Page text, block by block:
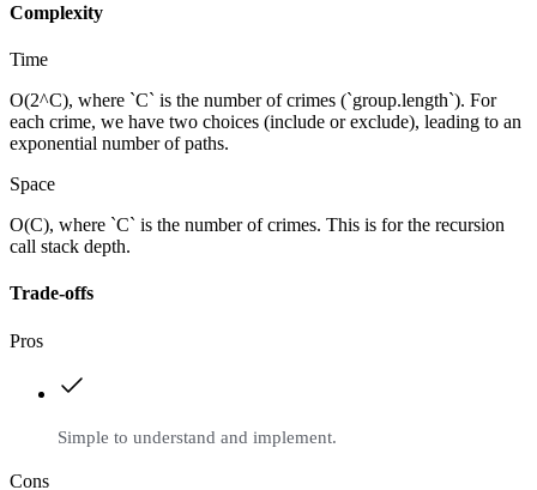
Complexity
Time
O(2^C), where `C` is the number of crimes (`group.length`). For
each crime, we have two choices (include or exclude), leading to an
exponential number of paths.
Space
O(C), where `C` is the number of crimes. This is for the recursion
call stack depth.
Trade-offs
Pros
Simple to understand and implement.
Cons